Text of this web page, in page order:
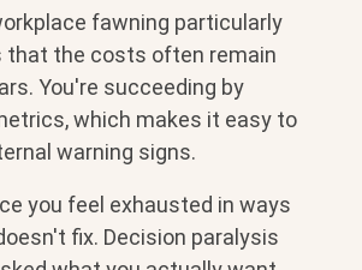
fawning particularly
that the costs often remain
You're succeeding by
which makes it easy to
warning signs.
you feel exhausted in ways
fix. Decision paralysis